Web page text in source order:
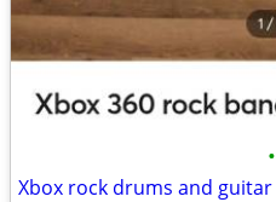
•
Xbox rock drums and guitar